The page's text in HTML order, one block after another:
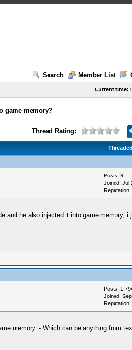
Search
Member List
Current time:
game memory?
Thread Rating:
Posts: 9
Joined: Jul
Reputation:
and he also injected it into game memory, i
Posts:
Joined:
Reputation:
memory. - Which can be anything from